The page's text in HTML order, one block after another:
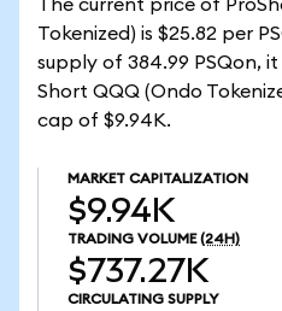
The current price of
Tokenized) is $25.82 per
supply of 384.99 PSQon,
Short QQQ (Ondo
cap of $9.94K.
MARKET CAPITALIZATION
$9.94K
TRADING VOLUME (24H)
$737.27K
CIRCULATING SUPPLY